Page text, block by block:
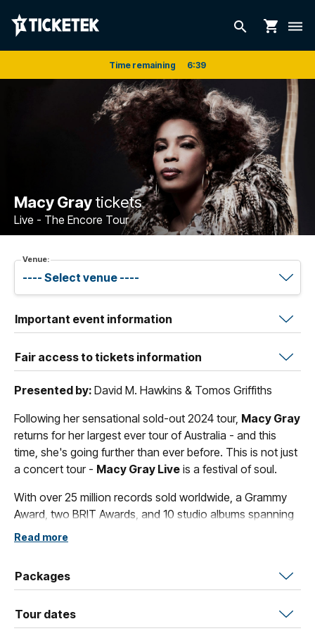
search shopping_cart dehaze
Time remaining 6:39
Macy Graytickets
Live - The Encore Tour
Venue:
Important event information
Fair access to tickets information
Presented by: David M. Hawkins & Tomos Griffiths
Following her sensational sold-out 2024 tour, Macy Gray
returns for her largest ever tour of Australia - and this
time, she's going further than ever before. This is not just
a concert tour - Macy Gray Live is a festival of soul.
With over 25 million records sold worldwide, a Grammy
Award, two BRIT Awards, and 10 studio albums spanning
more than two decades,
here, while
topped the Australian charts -
Nobody puts on a show likeMacy Gray. Expect a
Read more
Packages
Tour dates